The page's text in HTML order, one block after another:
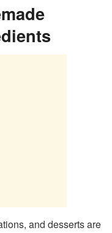
and desserts are